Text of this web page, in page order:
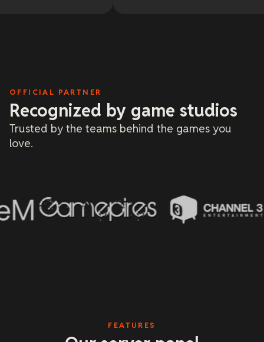
OFFICIAL PARTNER
Recognized by game studios
Trusted by the teams behind the games you
love.
FEATURES